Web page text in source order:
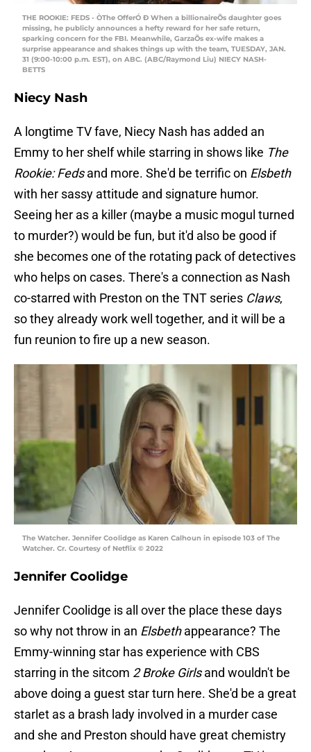
THE ROOKIE: FEDS - ÒThe OfferÓ Ð When a billionaireÕs daughter goes
missing, he publicly announces a hefty reward for her safe return,
sparking concern for the FBI. Meanwhile, GarzaÕs ex-wife makes a
surprise appearance and shakes things up with the team, TUESDAY, JAN.
31 (9:00-10:00 p.m. EST), on ABC. (ABC/Raymond Liu) NIECY NASH-
BETTS
Niecy Nash
A longtime TV fave, Niecy Nash has added an
Emmy to her shelf while starring in shows like The
Rookie: Fedsand more. She'd be terrific on Elsbeth
with her sassy attitude and signature humor.
Seeing her as a killer (maybe a music mogul turned
to murder?) would be fun, but it'd also be good if
she becomes one of the rotating pack of detectives
who helps on cases. There's a connection as Nash
co-starred with Preston on the TNT series Claws,
so they already work well together, and it will be a
fun reunion to fire up a new season.
The Watcher. Jennifer Coolidge as Karen Calhoun in episode 103 of The
Watcher. Cr. Courtesy of Netflix © 2022
Jennifer Coolidge
Jennifer Coolidge is all over the place these days
so why not throw in an Elsbethappearance? The
Emmy-winning star has experience with CBS
starring in the sitcom 2 Broke Girlsand wouldn't be
above doing a guest star turn here. She'd be a great
starlet as a brash lady involved in a murder case
and she and Preston should have great chemistry